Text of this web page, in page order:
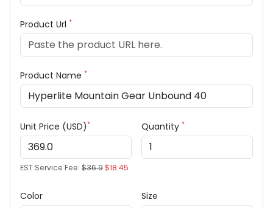
Product Url *
Product Name *
Unit Price (USD)*
EST Service Fee: $36.9$18.45
Quantity *
Color Size